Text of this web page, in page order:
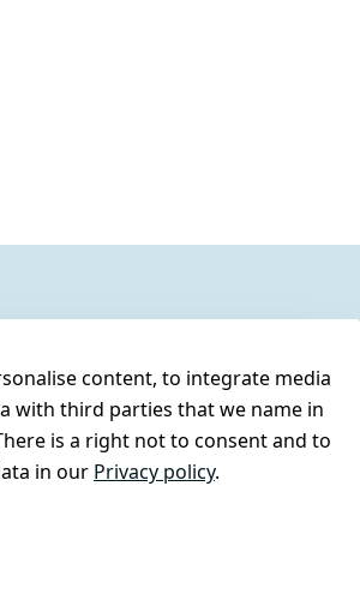
content, to integrate media
with third parties that we name in
is a right not to consent and to
in our Privacy policy.